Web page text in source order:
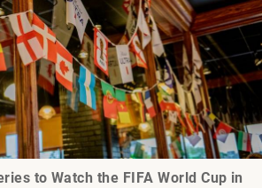
to Watch the FIFA World Cup in